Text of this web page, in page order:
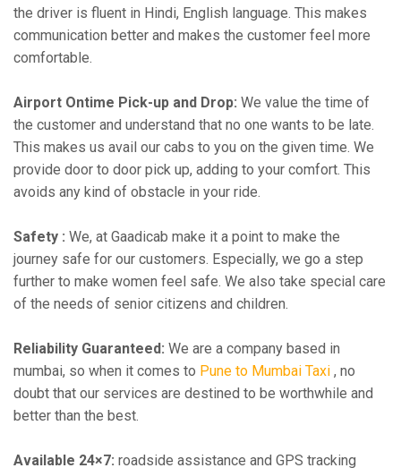
the driver is fluent in Hindi, English language. This makes
communication better and makes the customer feel more
comfortable.
Airport Ontime Pick-up and Drop: We value the time of
the customer and understand that no one wants to be late.
This makes us avail our cabs to you on the given time. We
provide door to door pick up, adding to your comfort. This
avoids any kind of obstacle in your ride.
Safety : We, at Gaadicab make it a point to make the
journey safe for our customers. Especially, we go a step
further to make women feel safe. We also take special care
of the needs of senior citizens and children.
Reliability Guaranteed: We are a company based in
mumbai, so when it comes to Pune to Mumbai Taxi , no
doubt that our services are destined to be worthwhile and
better than the best.
Available 24×7: roadside assistance and GPS tracking